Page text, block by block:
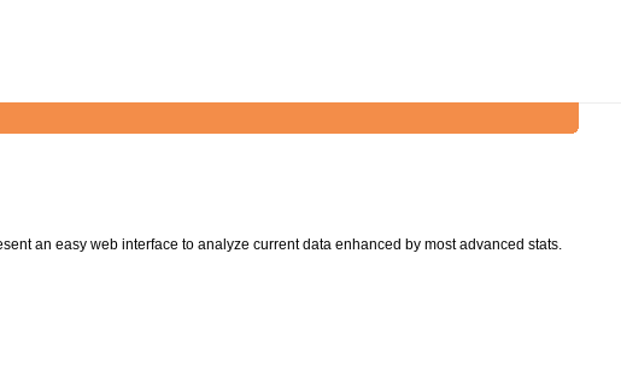
an easy web interface to analyze current data enhanced by most advanced stats.